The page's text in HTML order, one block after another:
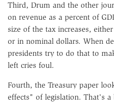
Third, Drum and the other
on revenue as a percent of
size of the tax increases,
or in nominal dollars. When
presidents try to do that to
left cries foul.
Fourth, the Treasury paper
effects" of legislation. That's